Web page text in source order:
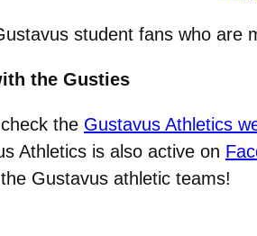
student fans who are
the Gusties
the Gustavus Athletics
Athletics is also active on
Gustavus athletic teams!